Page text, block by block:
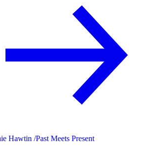
Hawtin /Past Meets Present